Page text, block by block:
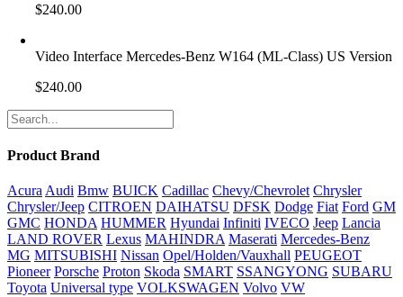
$240.00
Video Interface Mercedes-Benz W164 (ML-Class) US Version
$240.00
Product Brand
AcuraAudi Bmw BUICK Cadillac Chevy/Chevrolet Chrysler
Chrysler/Jeep CITROEN DAIHATSU DFSK Dodge Fiat Ford GM
GMC HONDA HUMMER Hyundai Infiniti IVECO Jeep Lancia
LAND ROVER Lexus MAHINDRA Maserati Mercedes-Benz
MG MITSUBISHI Nissan Opel/Holden/Vauxhall PEUGEOT
Pioneer Porsche Proton Skoda SMART SSANGYONG SUBARU
Toyota Universal type VOLKSWAGEN Volvo VW